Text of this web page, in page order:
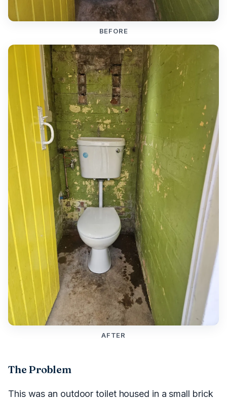
BEFORE
AFTER
The Problem
This was an outdoor toilet housed in a small brick